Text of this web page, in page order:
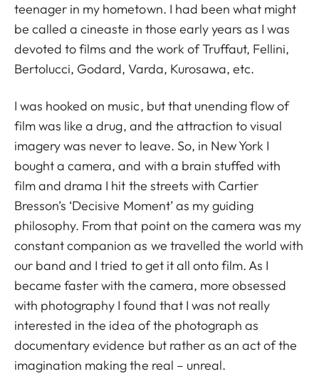
teenager in my hometown. I had been what might
be called a cineaste in those early years as I was
devoted to films and the work of Truffaut, Fellini,
Bertolucci, Godard, Varda, Kurosawa, etc.
I was hooked on music, but that unending flow of
film was like a drug, and the attraction to visual
imagery was never to leave. So, in New York I
bought a camera, and with a brain stuffed with
film and drama I hit the streets with Cartier
Bresson’s ‘Decisive Moment’ as my guiding
philosophy. From that point on the camera was my
constant companion as we travelled the world with
our band and I tried to get it all onto film. As I
became faster with the camera, more obsessed
with photography I found that I was not really
interested in the idea of the photograph as
documentary evidence but rather as an act of the
imagination making the real – unreal.